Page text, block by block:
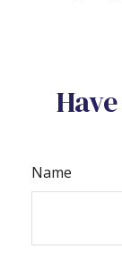
Name